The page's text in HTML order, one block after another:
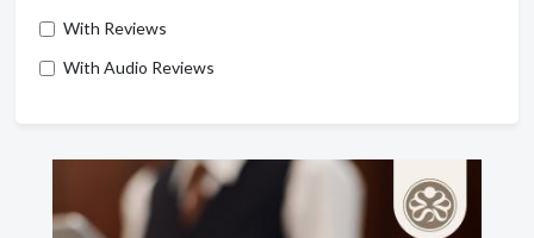
With Reviews
With Audio Reviews